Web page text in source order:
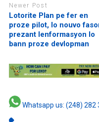
Newer Post
Lotorite Plan pe fer en
proze pilot, lo nouvo
prezant lenformasyon lo
bann proze devlopman
Whatsapp us: (248) 282